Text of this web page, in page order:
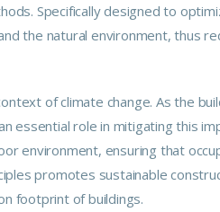
Specifically designed to
the natural environment, thus
of climate change. As the
essential role in mitigating this
environment, ensuring that
promotes sustainable
footprint of buildings.